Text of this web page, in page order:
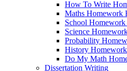
How To Write
Maths Homework
School
Science
Probability
History
Do My Math
Dissertation Writing